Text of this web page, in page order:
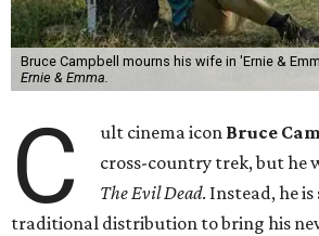
Bruce Campbell mourns his wife in 'Ernie &
Ernie & Emma.
C ult cinema icon Bruce
cross-country trek, but he
The Evil Dead. Instead, he
traditional distribution to bring his